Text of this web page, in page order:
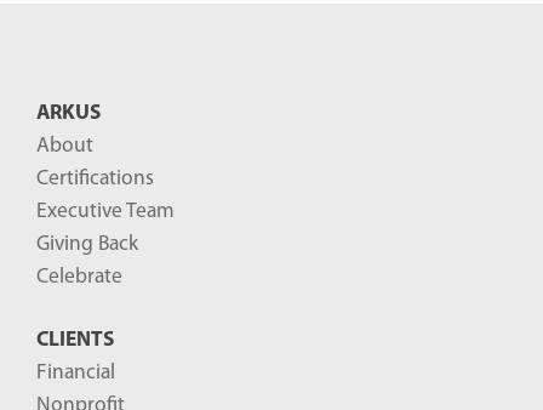
ARKUS
About
Certifications
Executive Team
Giving Back
Celebrate
CLIENTS
Financial
Nonprofit